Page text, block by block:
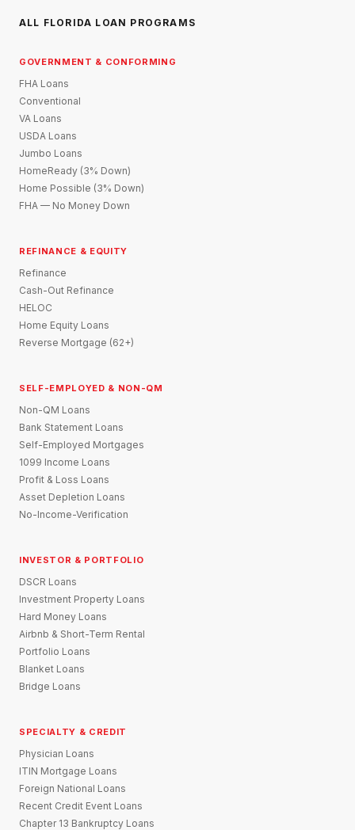
ALL FLORIDA LOAN PROGRAMS
GOVERNMENT & CONFORMING
FHA Loans
Conventional
VA Loans
USDA Loans
Jumbo Loans
HomeReady (3% Down)
Home Possible (3% Down)
FHA — No Money Down
REFINANCE & EQUITY
Refinance
Cash-Out Refinance
HELOC
Home Equity Loans
Reverse Mortgage (62+)
SELF-EMPLOYED & NON-QM
Non-QM Loans
Bank Statement Loans
Self-Employed Mortgages
1099 Income Loans
Profit & Loss Loans
Asset Depletion Loans
No-Income-Verification
INVESTOR & PORTFOLIO
DSCR Loans
Investment Property Loans
Hard Money Loans
Airbnb & Short-Term Rental
Portfolio Loans
Blanket Loans
Bridge Loans
SPECIALTY & CREDIT
Physician Loans
ITIN Mortgage Loans
Foreign National Loans
Recent Credit Event Loans
Chapter 13 Bankruptcy Loans